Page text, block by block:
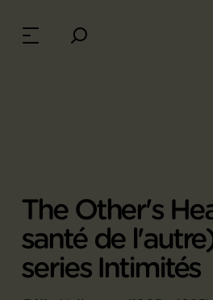
The Other's
santé de
series Intimités